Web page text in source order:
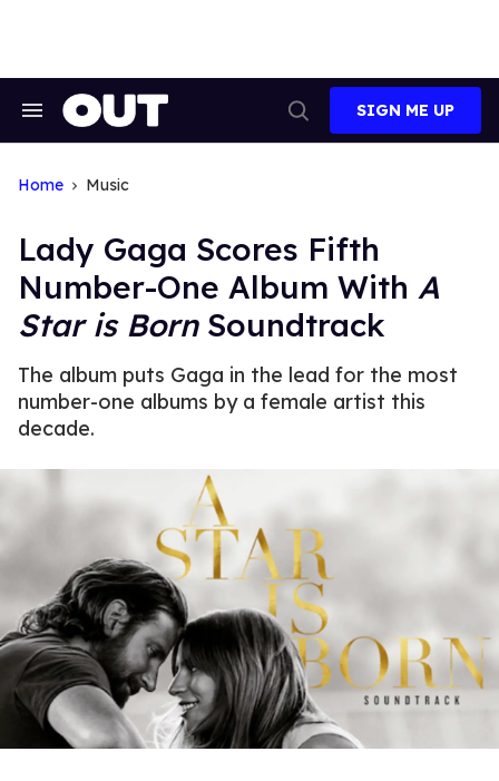
Search
Search
SIGN ME UP
Home Music
Lady Gaga Scores Fifth
Number-One Album With A
Star is BornSoundtrack
The album puts Gaga in the lead for the most
number-one albums by a female artist this
decade.